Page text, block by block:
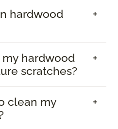
hardwood
hardwood
scratches?
clean my